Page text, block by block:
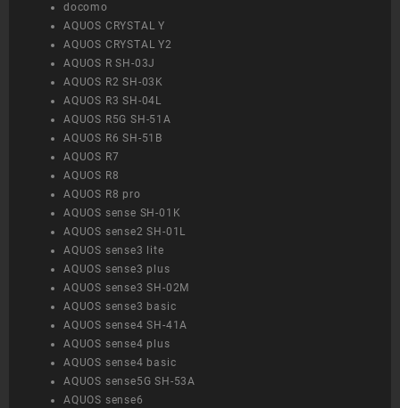
docomo
AQUOS CRYSTAL Y
AQUOS CRYSTAL Y2
AQUOS R SH-03J
AQUOS R2 SH-03K
AQUOS R3 SH-04L
AQUOS R5G SH-51A
AQUOS R6 SH-51B
AQUOS R7
AQUOS R8
AQUOS R8 pro
AQUOS sense SH-01K
AQUOS sense2 SH-01L
AQUOS sense3 lite
AQUOS sense3 plus
AQUOS sense3 SH-02M
AQUOS sense3 basic
AQUOS sense4 SH-41A
AQUOS sense4 plus
AQUOS sense4 basic
AQUOS sense5G SH-53A
AQUOS sense6